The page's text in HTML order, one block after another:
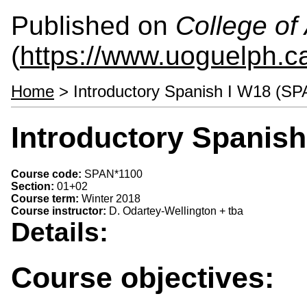
Published on College of
(https://
Home > Introductory Spanish I W18
Introductory Spanish
Course code: SPAN*1100
Section: 01+02
Course term: Winter 2018
Course instructor: D. Odartey-Wellington + tba
Details:
Course objectives: